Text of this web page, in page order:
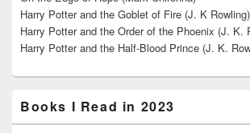
Harry Potter and the Goblet of Fire (J. K Rowling)
Harry Potter and the Order of the Phoenix (J. K.
Harry Potter and the Half-Blood Prince (J. K.
Books I Read in 2023